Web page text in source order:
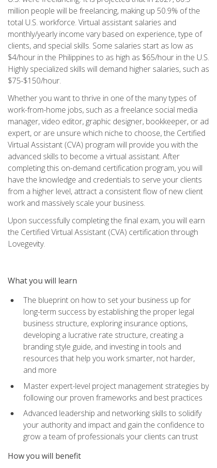
million people will be freelancing, making up 50.9% of the
total U.S. workforce. Virtual assistant salaries and
monthly/yearly income vary based on experience, type of
clients, and special skills. Some salaries start as low as
$4/hour in the Philippines to as high as $65/hour in the U.S.
Highly specialized skills will demand higher salaries, such as
$75-$150/hour.
Whether you want to thrive in one of the many types of
work-from-home jobs, such as a freelance social media
manager, video editor, graphic designer, bookkeeper, or ad
expert, or are unsure which niche to choose, the Certified
Virtual Assistant (CVA) program will provide you with the
advanced skills to become a virtual assistant. After
completing this on-demand certification program, you will
have the knowledge and credentials to serve your clients
from a higher level, attract a consistent flow of new client
work and massively scale your business.
Upon successfully completing the final exam, you will earn
the Certified Virtual Assistant (CVA) certification through
Lovegevity.
What you will learn
The blueprint on how to set your business up for
long-term success by establishing the proper legal
business structure, exploring insurance options,
developing a lucrative rate structure, creating a
branding style guide, and investing in tools and
resources that help you work smarter, not harder,
and more
Master expert-level project management strategies by
following our proven frameworks and best practices
Advanced leadership and networking skills to solidify
your authority and impact and gain the confidence to
grow a team of professionals your clients can trust
How you will benefit